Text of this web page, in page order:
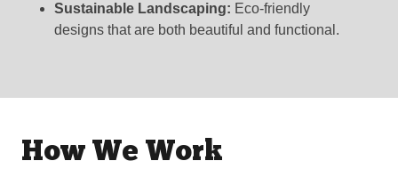
Sustainable Landscaping: Eco-friendly
designs that are both beautiful and functional.
How We Work